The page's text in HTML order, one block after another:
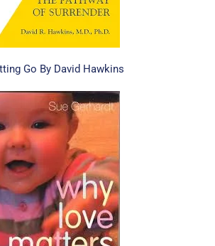
Go By David Hawkins